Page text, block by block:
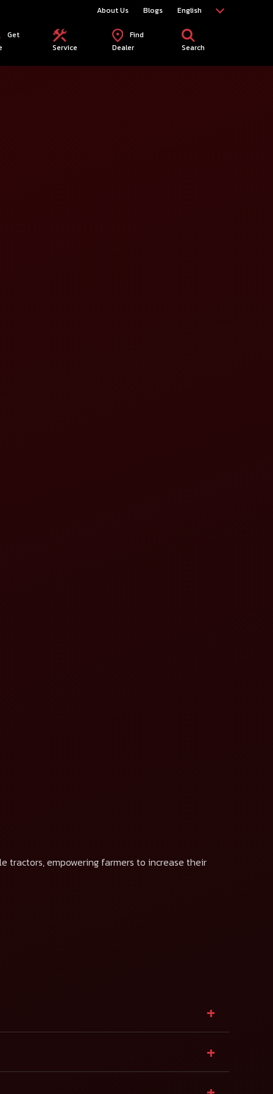
About Us Blogs English
Get
Service
Find
Dealer
Search
tractors, empowering farmers to increase their
+
+